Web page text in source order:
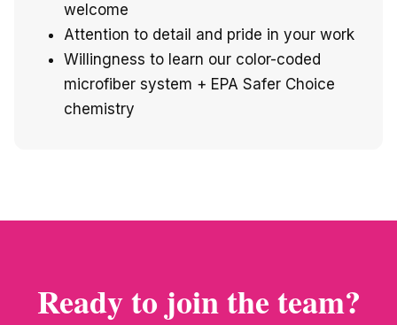
welcome
Attention to detail and pride in your work
Willingness to learn our color-coded
microfiber system + EPA Safer Choice
chemistry
Ready to join the team?